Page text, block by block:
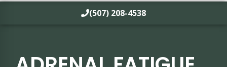
(507) 208-4538